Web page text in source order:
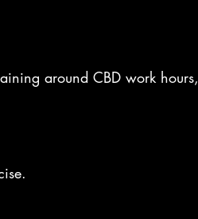
around CBD work hours,